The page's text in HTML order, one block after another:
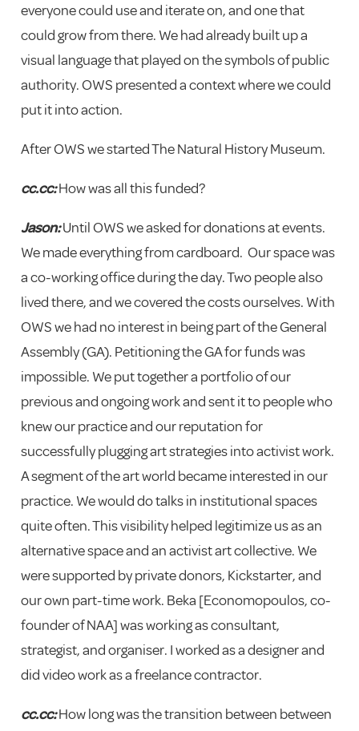
everyone could use and iterate on, and one that
could grow from there. We had already built up a
visual language that played on the symbols of public
authority. OWS presented a context where we could
put it into action.
After OWS we started The Natural History Museum.
cc.cc:How was all this funded?
Jason:Until OWS we asked for donations at events.
We made everything from cardboard. Our space was
a co-working office during the day. Two people also
lived there, and we covered the costs ourselves. With
OWS we had no interest in being part of the General
Assembly (GA). Petitioning the GA for funds was
impossible. We put together a portfolio of our
previous and ongoing work and sent it to people who
knew our practice and our reputation for
successfully plugging art strategies into activist work.
A segment of the art world became interested in our
practice. We would do talks in institutional spaces
quite often. This visibility helped legitimize us as an
alternative space and an activist art collective. We
were supported by private donors, Kickstarter, and
our own part-time work. Beka [Economopoulos, co-
founder of NAA] was working as consultant,
strategist, and organiser. I worked as a designer and
did video work as a freelance contractor.
cc.cc:How long was the transition between between